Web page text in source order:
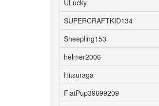
ULucky
SUPERCRAFTKID134
Sheepling153
helmer2006
Hitsuraga
FlatPup39699209